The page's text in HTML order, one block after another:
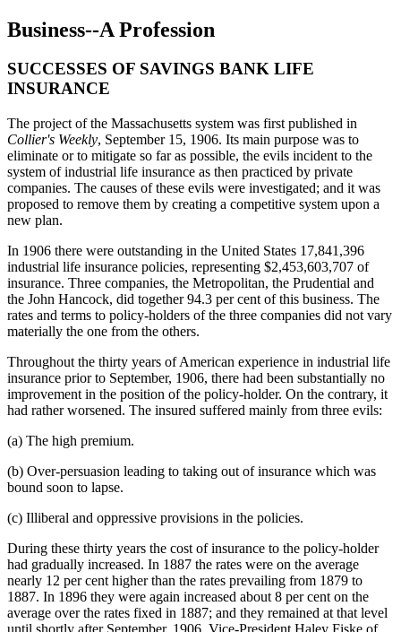
Business--A Profession
SUCCESSES OF SAVINGS BANK LIFE
INSURANCE
The project of the Massachusetts system was first published in
Collier's Weekly, September 15, 1906. Its main purpose was to
eliminate or to mitigate so far as possible, the evils incident to the
system of industrial life insurance as then practiced by private
companies. The causes of these evils were investigated; and it was
proposed to remove them by creating a competitive system upon a
new plan.
In 1906 there were outstanding in the United States 17,841,396
industrial life insurance policies, representing $2,453,603,707 of
insurance. Three companies, the Metropolitan, the Prudential and
the John Hancock, did together 94.3 per cent of this business. The
rates and terms to policy-holders of the three companies did not vary
materially the one from the others.
Throughout the thirty years of American experience in industrial life
insurance prior to September, 1906, there had been substantially no
improvement in the position of the policy-holder. On the contrary, it
had rather worsened. The insured suffered mainly from three evils:
(a) The high premium.
(b) Over-persuasion leading to taking out of insurance which was
bound soon to lapse.
(c) Illiberal and oppressive provisions in the policies.
During these thirty years the cost of insurance to the policy-holder
had gradually increased. In 1887 the rates were on the average
nearly 12 per cent higher than the rates prevailing from 1879 to
1887. In 1896 they were again increased about 8 per cent on the
average over the rates fixed in 1887; and they remained at that level